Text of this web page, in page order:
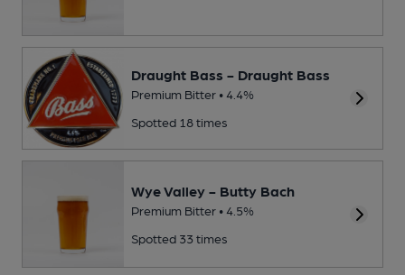
Draught Bass - Draught Bass
Premium Bitter • 4.4%
Spotted 18 times
Wye Valley - Butty Bach
Premium Bitter • 4.5%
Spotted 33 times